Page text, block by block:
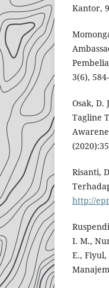
Kantor,
3(6),
Osak, D.
Tagline
Risanti,
http://
I. M.,
E., Fiyul,